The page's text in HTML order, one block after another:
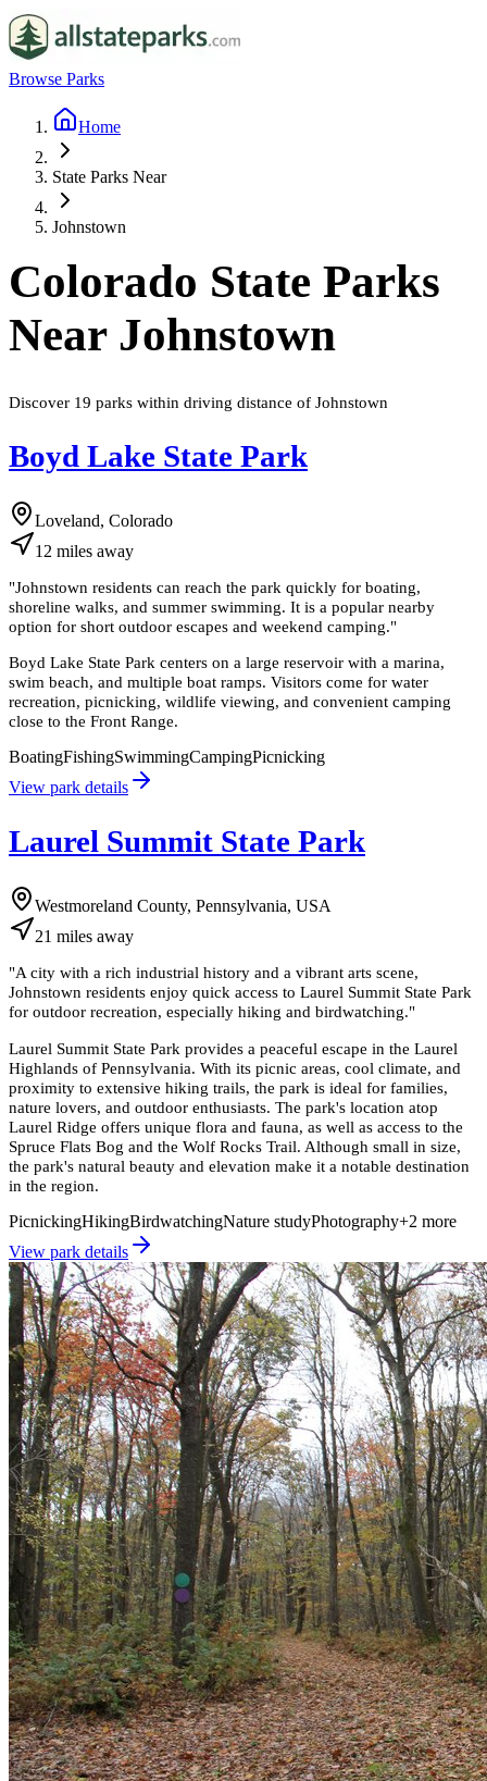
Browse Parks
Home
State Parks Near
Johnstown
Colorado State Parks
Near Johnstown
Discover 19 parks within driving distance of Johnstown
Boyd Lake State Park
Loveland, Colorado
12 miles away
"Johnstown residents can reach the park quickly for boating,
shoreline walks, and summer swimming. It is a popular nearby
option for short outdoor escapes and weekend camping."
Boyd Lake State Park centers on a large reservoir with a marina,
swim beach, and multiple boat ramps. Visitors come for water
recreation, picnicking, wildlife viewing, and convenient camping
close to the Front Range.
BoatingFishingSwimmingCampingPicnicking
View park details
Laurel Summit State Park
Westmoreland County, Pennsylvania, USA
21 miles away
"A city with a rich industrial history and a vibrant arts scene,
Johnstown residents enjoy quick access to Laurel Summit State Park
for outdoor recreation, especially hiking and birdwatching."
Laurel Summit State Park provides a peaceful escape in the Laurel
Highlands of Pennsylvania. With its picnic areas, cool climate, and
proximity to extensive hiking trails, the park is ideal for families,
nature lovers, and outdoor enthusiasts. The park's location atop
Laurel Ridge offers unique flora and fauna, as well as access to the
Spruce Flats Bog and the Wolf Rocks Trail. Although small in size,
the park's natural beauty and elevation make it a notable destination
in the region.
PicnickingHikingBirdwatchingNature studyPhotography+2 more
View park details